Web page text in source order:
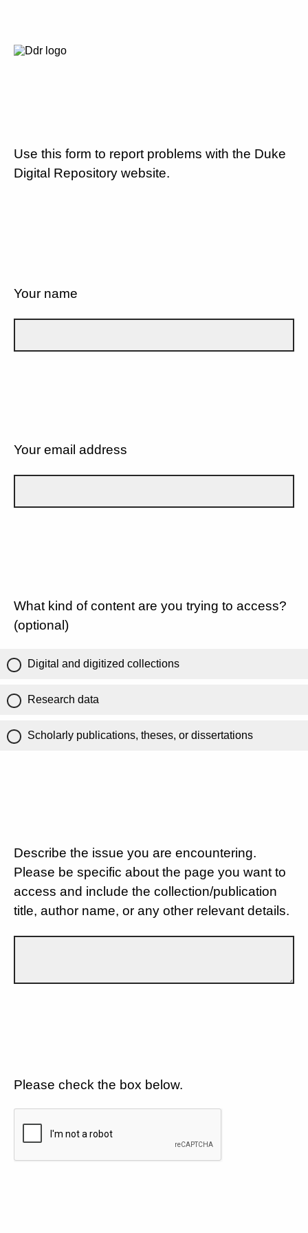
Use this form to report problems with the Duke
Digital Repository website.
Your name
Your email address
What kind of content are you trying to access?
(optional)
Digital and digitized collections
Research data
Scholarly publications, theses, or dissertations
Describe the issue you are encountering.
Please be specific about the page you want to
access and include the collection/publication
title, author name, or any other relevant details.
Please check the box below.